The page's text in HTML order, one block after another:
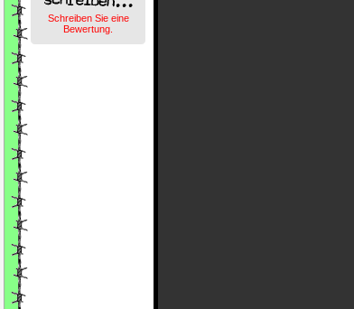
Schreiben Sie eine
Bewertung.